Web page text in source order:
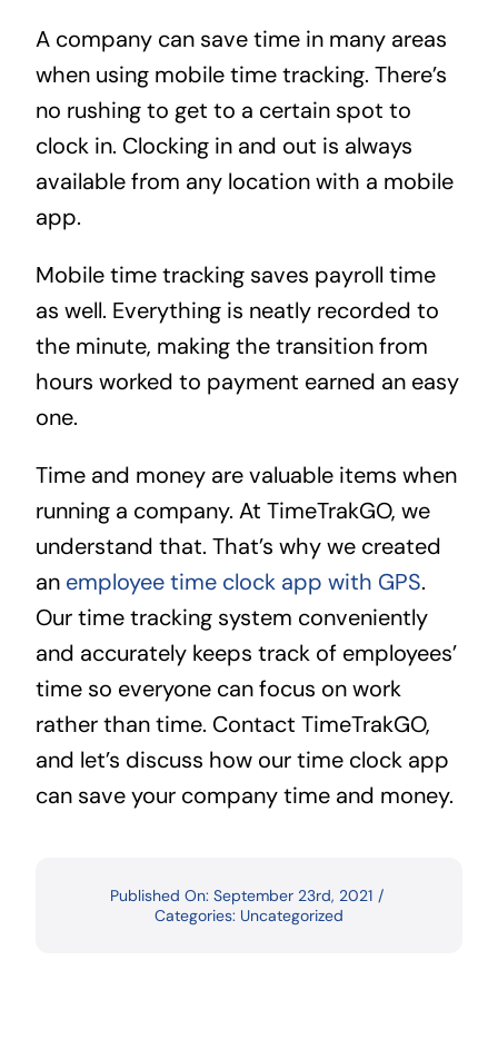
A company can save time in many areas
when using mobile time tracking. There’s
no rushing to get to a certain spot to
clock in. Clocking in and out is always
available from any location with a mobile
app.
Mobile time tracking saves payroll time
as well. Everything is neatly recorded to
the minute, making the transition from
hours worked to payment earned an easy
one.
Time and money are valuable items when
running a company. At TimeTrakGO, we
understand that. That’s why we created
an employee time clock app with GPS.
Our time tracking system conveniently
and accurately keeps track of employees’
time so everyone can focus on work
rather than time. Contact TimeTrakGO,
and let’s discuss how our time clock app
can save your company time and money.
Published On: September 23rd, 2021 /
Categories: Uncategorized